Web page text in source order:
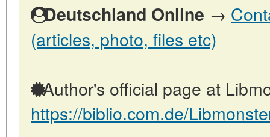
Deutschland Online →
(articles, photo, files etc)
Author's official page at
https://biblio.com.de/